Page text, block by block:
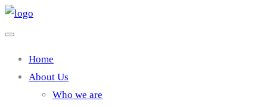
Home
About Us
Who we are